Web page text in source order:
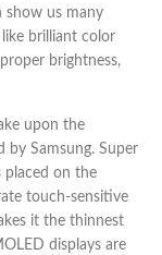
show us many
brilliant color
brightness,
upon the
by Samsung. Super
placed on the
touch-sensitive
it the thinnest
displays are